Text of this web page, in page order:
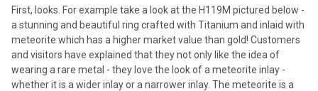
First, looks. For example take a look at the H119M pictured below -
a stunning and beautiful ring crafted with Titanium and inlaid with
meteorite which has a higher market value than gold! Customers
and visitors have explained that they not only like the idea of
wearing a rare metal - they love the look of a meteorite inlay -
whether it is a wider inlay or a narrower inlay. The meteorite is a